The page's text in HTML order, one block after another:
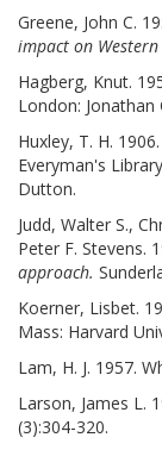
Greene, John C.
impact on
Hagberg, Knut.
London: Jonathan
Huxley, T. H. 1906.
Everyman's
Dutton.
Judd, Walter S.,
Peter F. Stevens.
approach.
Koerner, Lisbet.
Mass: Harvard
Lam, H. J. 1957.
Larson, James L.
(3):304-320.